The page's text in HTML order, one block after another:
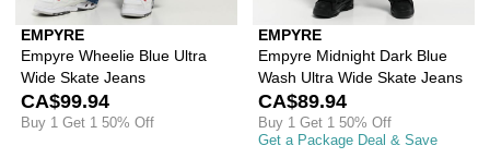
EMPYRE
Empyre Wheelie Blue Ultra
Wide Skate Jeans
CA$99.94
Buy 1 Get 1 50% Off
EMPYRE
Empyre Midnight Dark Blue
Wash Ultra Wide Skate Jeans
CA$89.94
Buy 1 Get 1 50% Off
Get a Package Deal & Save